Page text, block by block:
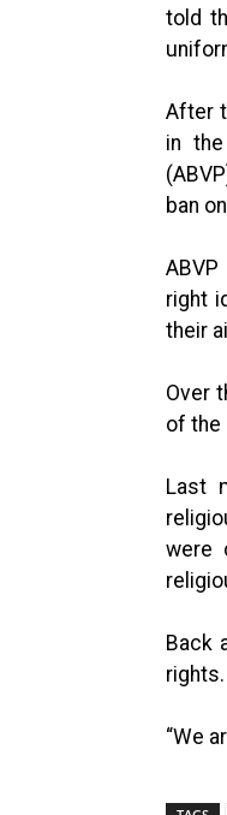
told
After
in
ban
right
their
Over
of the
Last
were
Back
rights.
“We